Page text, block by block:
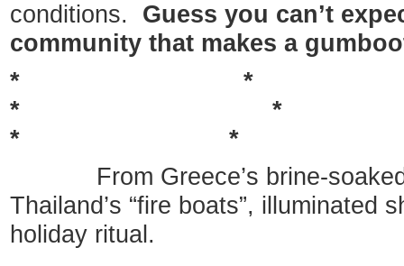
conditions. Guess you can’t
community that makes a
*
*
* *
From Greece’s brine-soaked
Thailand’s “fire boats”, illuminated
holiday ritual.